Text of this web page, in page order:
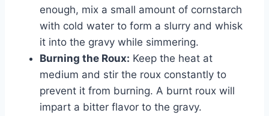
enough, mix a small amount of cornstarch
with cold water to form a slurry and whisk
it into the gravy while simmering.
Burning the Roux: Keep the heat at
medium and stir the roux constantly to
prevent it from burning. A burnt roux will
impart a bitter flavor to the gravy.